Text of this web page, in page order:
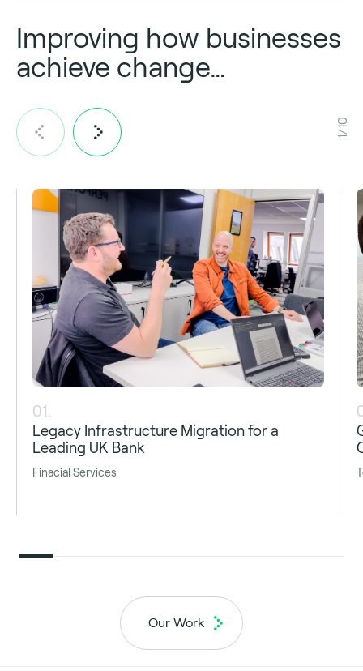
Improving how businesses
achieve change…
1/10
01.
Legacy Infrastructure Migration for a
Leading UK Bank
Finacial Services
Our Work